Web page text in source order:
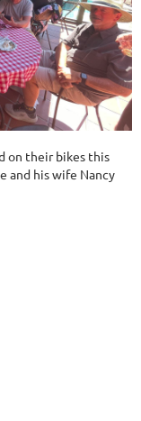
on their bikes this
and his wife Nancy